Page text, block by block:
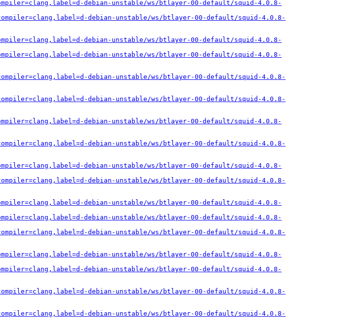
debian-unstable/ws/btlayer-00-default/squid-4.0.8-
debian-unstable/ws/btlayer-00-default/squid-4.0.8-
debian-unstable/ws/btlayer-00-default/squid-4.0.8-
debian-unstable/ws/btlayer-00-default/squid-4.0.8-
debian-unstable/ws/btlayer-00-default/squid-4.0.8-
debian-unstable/ws/btlayer-00-default/squid-4.0.8-
debian-unstable/ws/btlayer-00-default/squid-4.0.8-
debian-unstable/ws/btlayer-00-default/squid-4.0.8-
debian-unstable/ws/btlayer-00-default/squid-4.0.8-
debian-unstable/ws/btlayer-00-default/squid-4.0.8-
debian-unstable/ws/btlayer-00-default/squid-4.0.8-
debian-unstable/ws/btlayer-00-default/squid-4.0.8-
debian-unstable/ws/btlayer-00-default/squid-4.0.8-
debian-unstable/ws/btlayer-00-default/squid-4.0.8-
debian-unstable/ws/btlayer-00-default/squid-4.0.8-
debian-unstable/ws/btlayer-00-default/squid-4.0.8-
debian-unstable/ws/btlayer-00-default/squid-4.0.8-